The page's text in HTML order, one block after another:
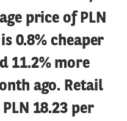
price of PLN
0.8% cheaper
11.2% more
ago. Retail
18.23 per